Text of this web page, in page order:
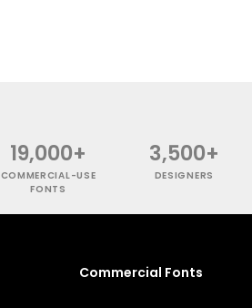
19,000+
COMMERCIAL-USE
FONTS
3,500+
DESIGNERS
Commercial Fonts